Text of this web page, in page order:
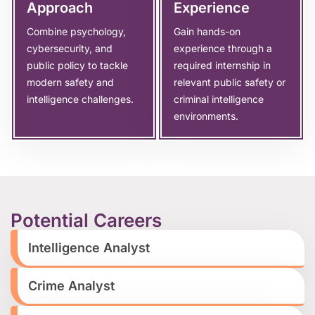
Approach
Combine psychology,
cybersecurity, and
public policy to tackle
modern safety and
intelligence challenges.
Experience
Gain hands-on
experience through a
required internship in
relevant public safety or
criminal intelligence
environments.
Potential Careers
Intelligence Analyst
Crime Analyst